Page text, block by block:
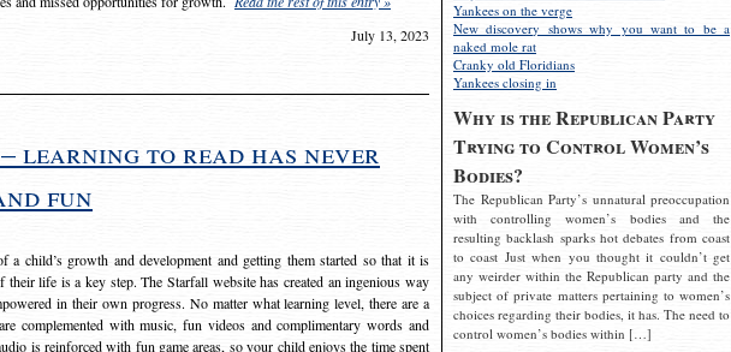
Yankees on the verge
New discovery shows why you want to be a
naked mole rat
Cranky old Floridians
Yankees closing in
Why is the Republican Party
Trying to Control Women’s
Bodies?
The Republican Party’s unnatural preoccupation
with controlling women’s bodies and the
resulting backlash sparks hot debates from coast
to coast Just when you thought it couldn’t get
any weirder within the Republican party and the
subject of private matters pertaining to women’s
choices regarding their bodies, it has. The need to
control women’s bodies within […]
July 13, 2023
learning to read has never
fun
a child’s growth and development and getting them started so that it is
life is a key step. The Starfall website has created an ingenious way
in their own progress. No matter what learning level, there are a
complemented with music, fun videos and complimentary words and
is reinforced with fun game areas, so your child enjoys the time spent